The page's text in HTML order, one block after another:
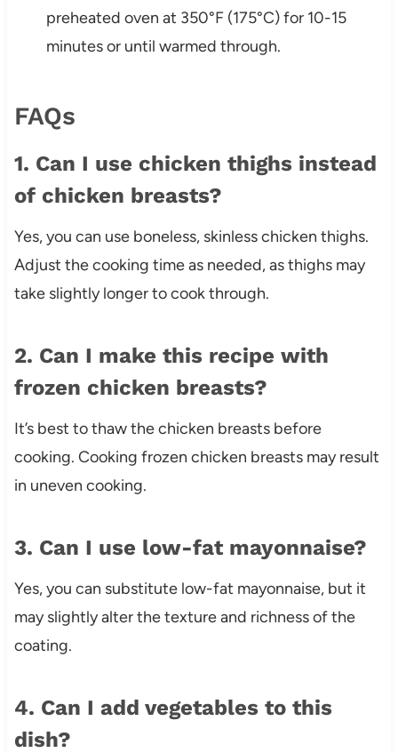
preheated oven at 350°F (175°C) for 10-15
minutes or until warmed through.
FAQs
1. Can I use chicken thighs instead
of chicken breasts?
Yes, you can use boneless, skinless chicken thighs.
Adjust the cooking time as needed, as thighs may
take slightly longer to cook through.
2. Can I make this recipe with
frozen chicken breasts?
It’s best to thaw the chicken breasts before
cooking. Cooking frozen chicken breasts may result
in uneven cooking.
3. Can I use low-fat mayonnaise?
Yes, you can substitute low-fat mayonnaise, but it
may slightly alter the texture and richness of the
coating.
4. Can I add vegetables to this
dish?